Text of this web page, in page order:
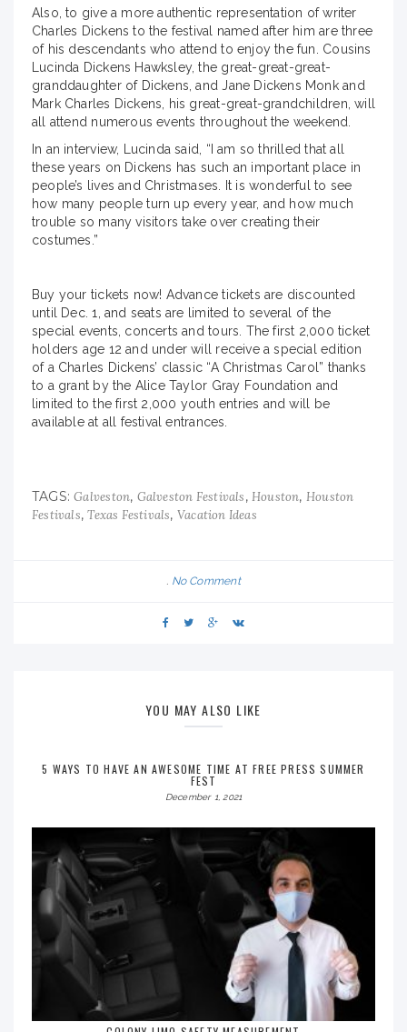
Also, to give a more authentic representation of writer
Charles Dickens to the festival named after him are three
of his descendants who attend to enjoy the fun. Cousins
Lucinda Dickens Hawksley, the great-great-great-
granddaughter of Dickens, and Jane Dickens Monk and
Mark Charles Dickens, his great-great-grandchildren, will
all attend numerous events throughout the weekend.
In an interview, Lucinda said, “I am so thrilled that all
these years on Dickens has such an important place in
people’s lives and Christmases. It is wonderful to see
how many people turn up every year, and how much
trouble so many visitors take over creating their
costumes.”
Buy your tickets now! Advance tickets are discounted
until Dec. 1, and seats are limited to several of the
special events, concerts and tours. The first 2,000 ticket
holders age 12 and under will receive a special edition
of a Charles Dickens’ classic “A Christmas Carol” thanks
to a grant by the Alice Taylor Gray Foundation and
limited to the first 2,000 youth entries and will be
available at all festival entrances.
TAGS:Galveston, Galveston Festivals, Houston, Houston
Festivals,Texas Festivals, Vacation Ideas
No Comment
YOU MAY ALSO LIKE
5 WAYS TO HAVE AN AWESOME TIME AT FREE PRESS SUMMER
FEST
December 1, 2021